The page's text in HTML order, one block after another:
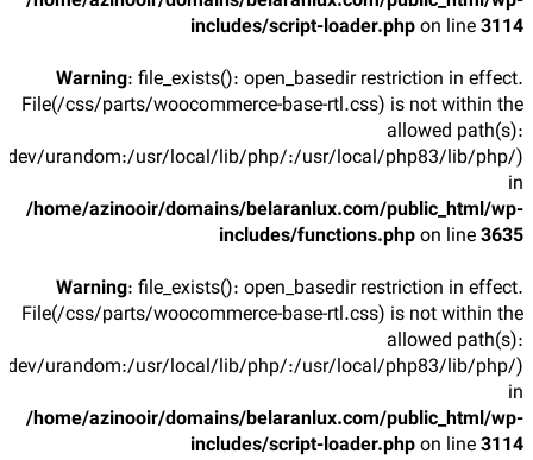
includes/script-loader.phpon line3114
Warning: file_exists(): open_basedir restriction in effect.
File(/css/parts/woocommerce-base-rtl.css) is not within the
allowed path(s):
urandom:/usr/local/lib/php/:/usr/local/php83/lib/php/)
in
/home/azinooir/domains/belaranlux.com/public_html/wp-
includes/functions.phpon line3635
Warning: file_exists(): open_basedir restriction in effect.
File(/css/parts/woocommerce-base-rtl.css) is not within the
allowed path(s):
urandom:/usr/local/lib/php/:/usr/local/php83/lib/php/)
in
/home/azinooir/domains/belaranlux.com/public_html/wp-
includes/script-loader.phpon line3114